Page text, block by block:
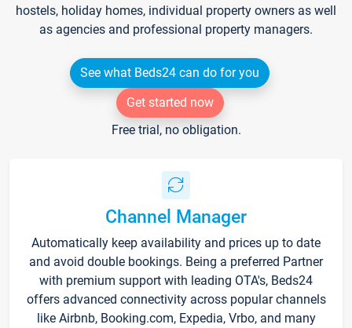
hostels, holiday homes, individual property owners as well
as agencies and professional property managers.
See what Beds24 can do for you
Get started now
Free trial, no obligation.
Channel Manager
Automatically keep availability and prices up to date
and avoid double bookings. Being a preferred Partner
with premium support with leading OTA's, Beds24
offers advanced connectivity across popular channels
like Airbnb, Booking.com, Expedia, Vrbo, and many